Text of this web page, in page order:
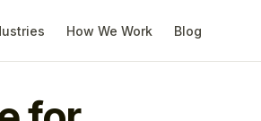
How We Work Blog